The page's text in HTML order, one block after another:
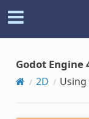
Godot Engine
2D Using